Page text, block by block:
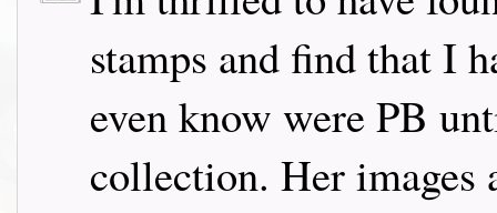
stamps and find that I
even know were PB
collection. Her images